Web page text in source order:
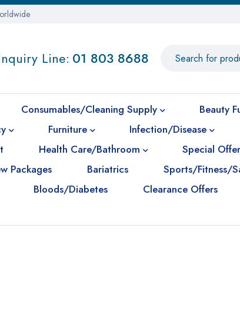
Line: 01 803 8688
Consumables/Cleaning Supply Beauty
Furniture Infection/Disease
Health Care/Bathroom
Special
Packages Bariatrics Sports/Fitness/
Bloods/Diabetes Clearance Offers